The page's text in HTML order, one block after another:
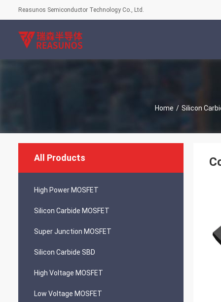
Reasunos Semiconductor Technology Co., Ltd.
Home / Silicon
All Products
High Power MOSFET
Silicon Carbide MOSFET
Super Junction MOSFET
Silicon Carbide SBD
High Voltage MOSFET
Low Voltage MOSFET